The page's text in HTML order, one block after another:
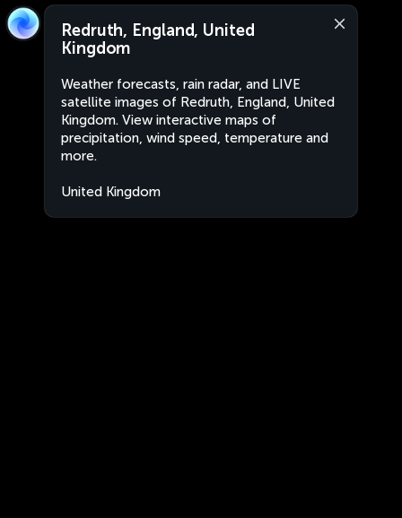
Redruth, England, United
Kingdom
Weather forecasts, rain radar, and LIVE
satellite images of Redruth, England, United
Kingdom. View interactive maps of
precipitation, wind speed, temperature and
more.
United Kingdom